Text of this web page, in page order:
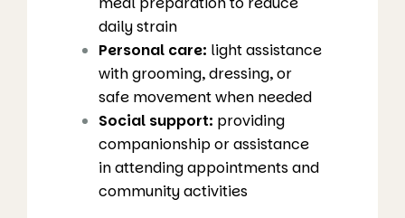
daily strain
Personal care: light assistance
with grooming, dressing, or
safe movement when needed
Social support: providing
companionship or assistance
in attending appointments and
community activities